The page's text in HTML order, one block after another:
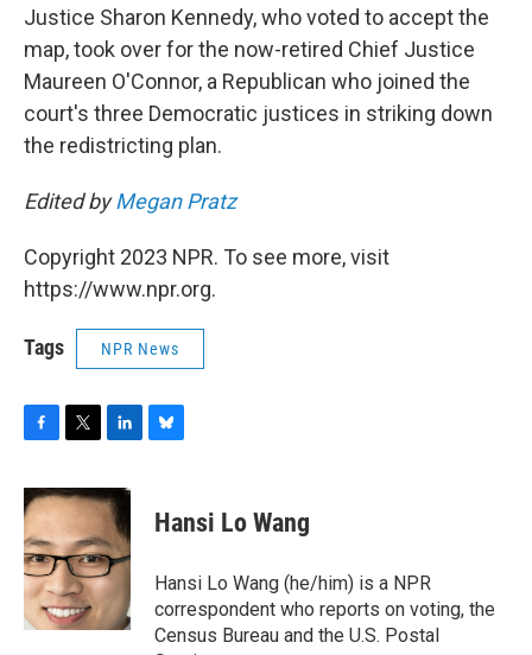
Justice Sharon Kennedy, who voted to accept the
map, took over for the now-retired Chief Justice
Maureen O'Connor, a Republican who joined the
court's three Democratic justices in striking down
the redistricting plan.
Edited byMegan Pratz
Copyright 2023 NPR. To see more, visit
https://www.npr.org.
Tags NPR News
c
e
b
o
o
k
i
t
t
e
r
n
k
e
d
I
n
e
s
y
Hansi Lo Wang
Hansi Lo Wang (he/him) is a NPR
correspondent who reports on voting, the
Census Bureau and the U.S. Postal